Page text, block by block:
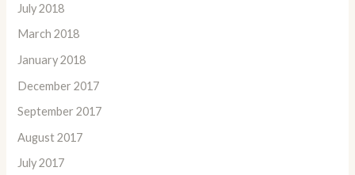
July 2018
March 2018
January 2018
December 2017
September 2017
August 2017
July 2017